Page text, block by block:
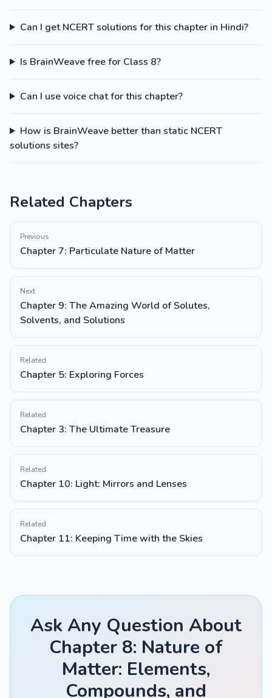
Can I get NCERT solutions for this chapter in Hindi?
Is BrainWeave free for Class 8?
Can I use voice chat for this chapter?
How is BrainWeave better than static NCERT
solutions sites?
Related Chapters
Previous
Chapter 7: Particulate Nature of Matter
Next
Chapter 9: The Amazing World of Solutes,
Solvents, and Solutions
Related
Chapter 5: Exploring Forces
Related
Chapter 3: The Ultimate Treasure
Related
Chapter 10: Light: Mirrors and Lenses
Related
Chapter 11: Keeping Time with the Skies
Ask Any Question About
Chapter 8: Nature of
Matter: Elements,
Compounds, and